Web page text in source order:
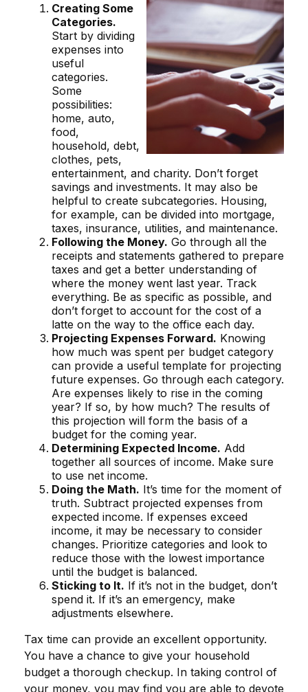
Creating Some
Categories.
Start by dividing
expenses into
useful
categories.
Some
possibilities:
home, auto,
food,
household, debt,
clothes, pets,
entertainment, and charity. Don’t forget
savings and investments. It may also be
helpful to create subcategories. Housing,
for example, can be divided into mortgage,
taxes, insurance, utilities, and maintenance.
Following the Money. Go through all the
receipts and statements gathered to prepare
taxes and get a better understanding of
where the money went last year. Track
everything. Be as specific as possible, and
don’t forget to account for the cost of a
latte on the way to the office each day.
Projecting Expenses Forward. Knowing
how much was spent per budget category
can provide a useful template for projecting
future expenses. Go through each category.
Are expenses likely to rise in the coming
year? If so, by how much? The results of
this projection will form the basis of a
budget for the coming year.
Determining Expected Income. Add
together all sources of income. Make sure
to use net income.
Doing the Math. It’s time for the moment of
truth. Subtract projected expenses from
expected income. If expenses exceed
income, it may be necessary to consider
changes. Prioritize categories and look to
reduce those with the lowest importance
until the budget is balanced.
Sticking to It. If it’s not in the budget, don’t
spend it. If it’s an emergency, make
adjustments elsewhere.
Tax time can provide an excellent opportunity.
You have a chance to give your household
budget a thorough checkup. In taking control of
your money, you may find you are able to devote